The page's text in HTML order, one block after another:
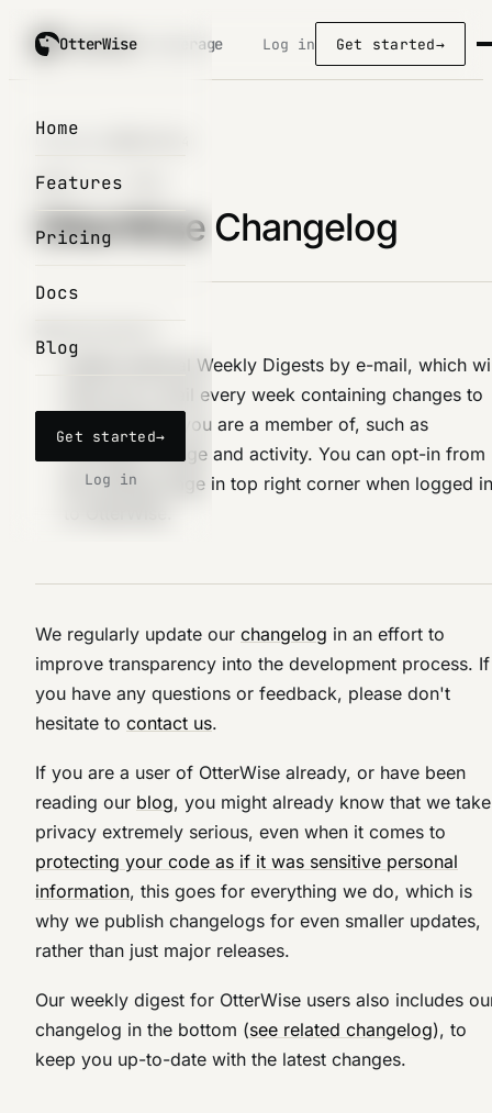
OtterWise
Home
Features
Pricing
Docs
Blog
Get started→
Log in
OtterWise/ coverage Log in Get started→
APRIL 14, 2024
OtterWise Changelog
Added optional Weekly Digests by e-mail, which
send you a mail every week containing changes to
organizations you are a member of, such as
coverage change and activity. You can opt-in from
the settings page in top right corner when logged in
We regularly update our changelog in an effort to
improve transparency into the development process. If
you have any questions or feedback, please don't
hesitate to contact us.
If you are a user of OtterWise already, or have been
reading our blog, you might already know that we take
privacy extremely serious, even when it comes to
protecting your code as if it was sensitive personal
information, this goes for everything we do, which is
why we publish changelogs for even smaller updates,
rather than just major releases.
Our weekly digest for OtterWise users also includes
changelog in the bottom (see related changelog), to
keep you up-to-date with the latest changes.